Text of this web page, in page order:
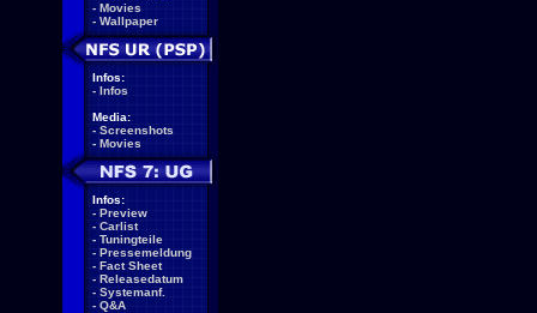
- Movies
- Wallpaper
Infos:
- Infos
Media:
- Screenshots
- Movies
Infos:
- Preview
- Carlist
- Tuningteile
- Pressemeldung
- Fact Sheet
- Releasedatum
- Systemanf.
- Q&A